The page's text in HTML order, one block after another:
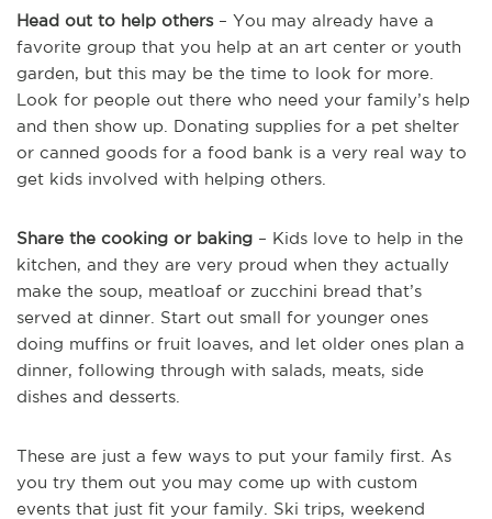
Head out to help others– You may already have a
favorite group that you help at an art center or youth
garden, but this may be the time to look for more.
Look for people out there who need your family’s help
and then show up. Donating supplies for a pet shelter
or canned goods for a food bank is a very real way to
get kids involved with helping others.
Share the cooking or baking – Kids love to help in the
kitchen, and they are very proud when they actually
make the soup, meatloaf or zucchini bread that’s
served at dinner. Start out small for younger ones
doing muffins or fruit loaves, and let older ones plan a
dinner, following through with salads, meats, side
dishes and desserts.
These are just a few ways to put your family first. As
you try them out you may come up with custom
events that just fit your family. Ski trips, weekend